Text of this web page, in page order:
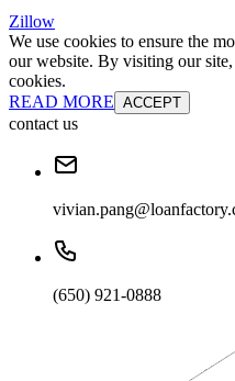
Zillow
We use cookies to ensure the
our website. By visiting our
cookies.
READ MORE ACCEPT
contact us
(650) 921-0888